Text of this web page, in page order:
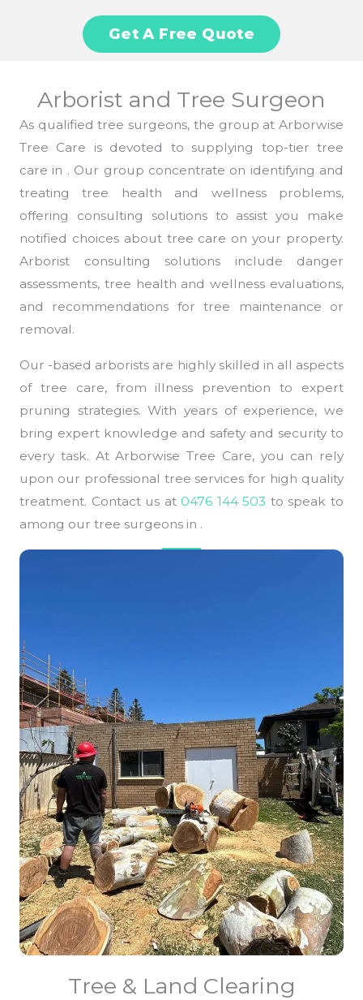
Get A Free Quote
Arborist and Tree Surgeon
As qualified tree surgeons, the group at Arborwise
Tree Care is devoted to supplying top-tier tree
care in . Our group concentrate on identifying and
treating tree health and wellness problems,
offering consulting solutions to assist you make
notified choices about tree care on your property.
Arborist consulting solutions include danger
assessments, tree health and wellness evaluations,
and recommendations for tree maintenance or
removal.
Our -based arborists are highly skilled in all aspects
of tree care, from illness prevention to expert
pruning strategies. With years of experience, we
bring expert knowledge and safety and security to
every task. At Arborwise Tree Care, you can rely
upon our professional tree services for high quality
treatment. Contact us at 0476 144 503 to speak to
among our tree surgeons in .
Tree & Land Clearing